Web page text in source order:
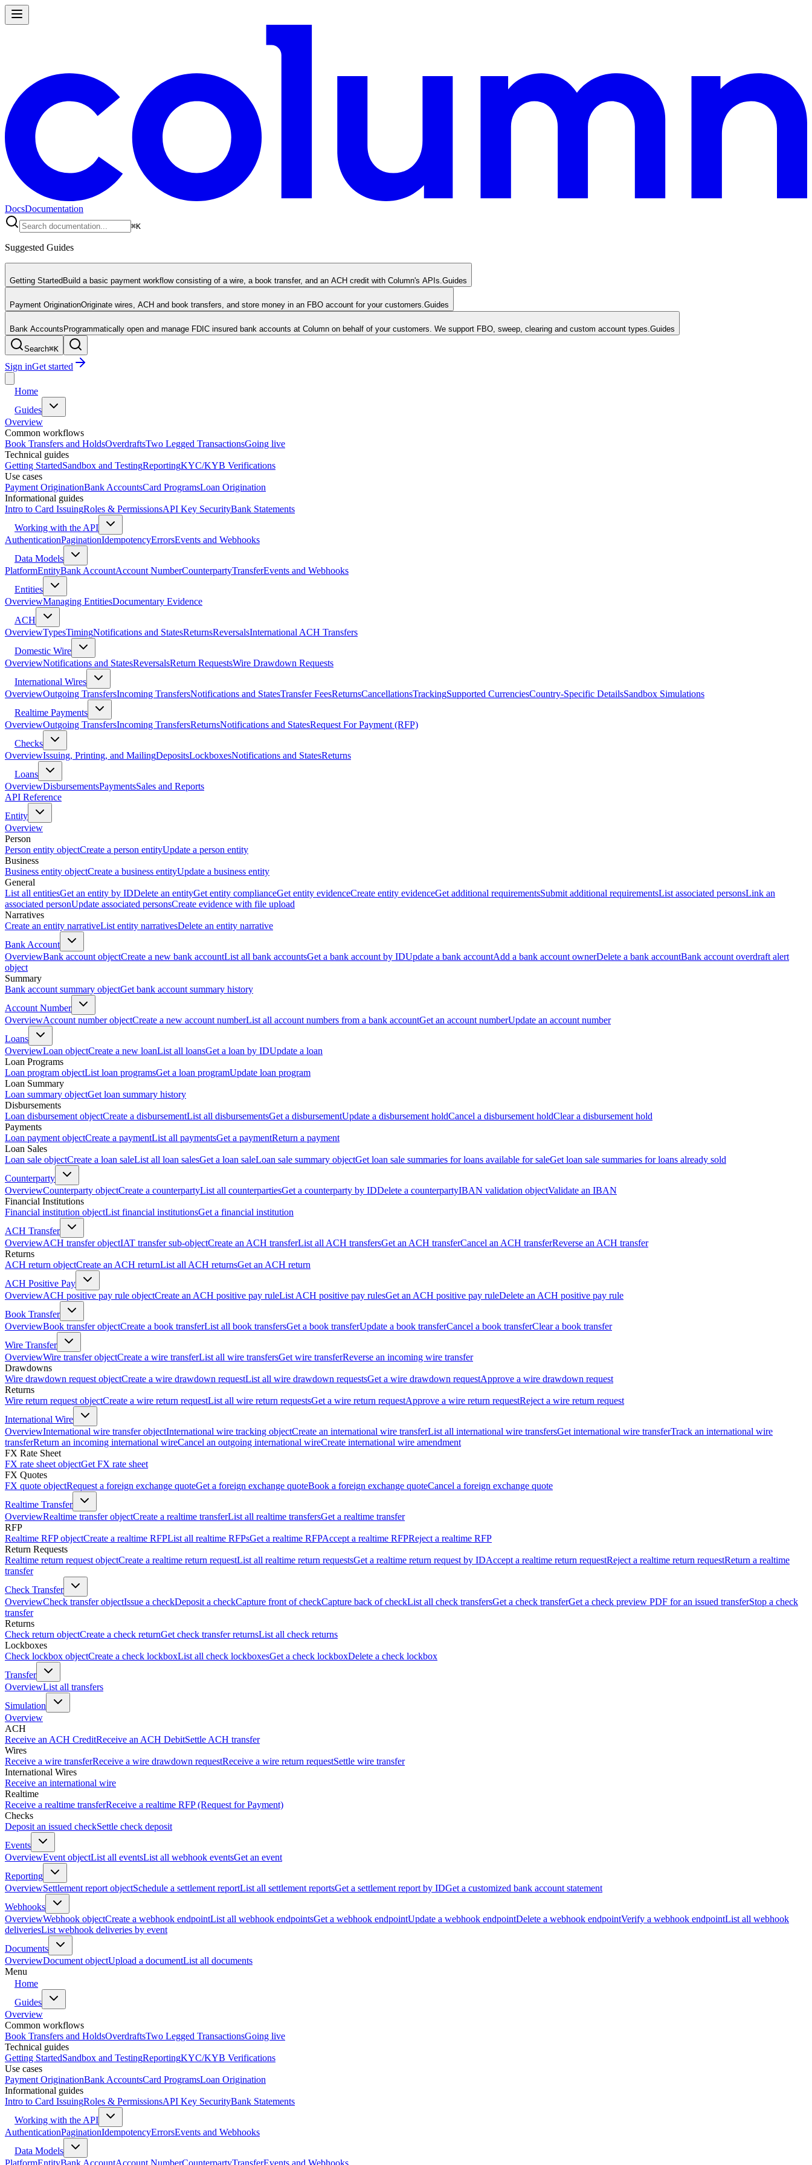
DocsDocumentation
⌘K
Suggested Guides
Getting StartedBuild a basic payment workflow consisting of a wire, a book transfer, and an ACH credit with Column's APIs. Guides
Payment OriginationOriginate wires, ACH and book transfers, and store money in an FBO account for your customers. Guides
Bank AccountsProgrammatically open and manage FDIC insured bank accounts at Column on behalf of your customers. We support FBO, sweep, clearing and custom account types. Guides
Search⌘K
Sign inGet started
Home
Guides
Overview
Common workflows
Book Transfers and HoldsOverdraftsTwo Legged TransactionsGoing live
Technical guides
Getting StartedSandbox and TestingReportingKYC/KYB Verifications
Use cases
Payment OriginationBank AccountsCard ProgramsLoan Origination
Informational guides
Intro to Card IssuingRoles & PermissionsAPI Key SecurityBank Statements
Working with the API
AuthenticationPaginationIdempotencyErrorsEvents and Webhooks
Data Models
PlatformEntityBank AccountAccount NumberCounterpartyTransferEvents and Webhooks
Entities
OverviewManaging EntitiesDocumentary Evidence
ACH
OverviewTypesTimingNotifications and StatesReturnsReversalsInternational ACH Transfers
Domestic Wire
OverviewNotifications and StatesReversalsReturn RequestsWire Drawdown Requests
International Wires
OverviewOutgoing TransfersIncoming TransfersNotifications and StatesTransfer FeesReturnsCancellationsTrackingSupported CurrenciesCountry-Specific DetailsSandbox Simulations
Realtime Payments
OverviewOutgoing TransfersIncoming TransfersReturnsNotifications and StatesRequest For Payment (RFP)
Checks
OverviewIssuing, Printing, and MailingDepositsLockboxesNotifications and StatesReturns
Loans
OverviewDisbursementsPaymentsSales and Reports
API Reference
Entity
Overview
Person
Person entity objectCreate a person entityUpdate a person entity
Business
Business entity objectCreate a business entityUpdate a business entity
General
List all entitiesGet an entity by IDDelete an entityGet entity complianceGet entity evidenceCreate entity evidenceGet additional requirementsSubmit additional requirementsList associated personsLink an
associated personUpdate associated personsCreate evidence with file upload
Narratives
Create an entity narrativeList entity narrativesDelete an entity narrative
Bank Account
OverviewBank account objectCreate a new bank accountList all bank accountsGet a bank account by IDUpdate a bank accountAdd a bank account ownerDelete a bank accountBank account overdraft alert
object
Summary
Bank account summary objectGet bank account summary history
Account Number
OverviewAccount number objectCreate a new account numberList all account numbers from a bank accountGet an account numberUpdate an account number
Loans
OverviewLoan objectCreate a new loanList all loansGet a loan by IDUpdate a loan
Loan Programs
Loan program objectList loan programsGet a loan programUpdate loan program
Loan Summary
Loan summary objectGet loan summary history
Disbursements
Loan disbursement objectCreate a disbursementList all disbursementsGet a disbursementUpdate a disbursement holdCancel a disbursement holdClear a disbursement hold
Payments
Loan payment objectCreate a paymentList all paymentsGet a paymentReturn a payment
Loan Sales
Loan sale objectCreate a loan saleList all loan salesGet a loan saleLoan sale summary objectGet loan sale summaries for loans available for saleGet loan sale summaries for loans already sold
Counterparty
OverviewCounterparty objectCreate a counterpartyList all counterpartiesGet a counterparty by IDDelete a counterpartyIBAN validation objectValidate an IBAN
Financial Institutions
Financial institution objectList financial institutionsGet a financial institution
ACH Transfer
OverviewACH transfer objectIAT transfer sub-objectCreate an ACH transferList all ACH transfersGet an ACH transferCancel an ACH transferReverse an ACH transfer
Returns
ACH return objectCreate an ACH returnList all ACH returnsGet an ACH return
ACH Positive Pay
OverviewACH positive pay rule objectCreate an ACH positive pay ruleList ACH positive pay rulesGet an ACH positive pay ruleDelete an ACH positive pay rule
Book Transfer
OverviewBook transfer objectCreate a book transferList all book transfersGet a book transferUpdate a book transferCancel a book transferClear a book transfer
Wire Transfer
OverviewWire transfer objectCreate a wire transferList all wire transfersGet wire transferReverse an incoming wire transfer
Drawdowns
Wire drawdown request objectCreate a wire drawdown requestList all wire drawdown requestsGet a wire drawdown requestApprove a wire drawdown request
Returns
Wire return request objectCreate a wire return requestList all wire return requestsGet a wire return requestApprove a wire return requestReject a wire return request
International Wire
OverviewInternational wire transfer objectInternational wire tracking objectCreate an international wire transferList all international wire transfersGet international wire transferTrack an international wire
transferReturn an incoming international wireCancel an outgoing international wireCreate international wire amendment
FX Rate Sheet
FX rate sheet objectGet FX rate sheet
FX Quotes
FX quote objectRequest a foreign exchange quoteGet a foreign exchange quoteBook a foreign exchange quoteCancel a foreign exchange quote
Realtime Transfer
OverviewRealtime transfer objectCreate a realtime transferList all realtime transfersGet a realtime transfer
RFP
Realtime RFP objectCreate a realtime RFPList all realtime RFPsGet a realtime RFPAccept a realtime RFPReject a realtime RFP
Return Requests
Realtime return request objectCreate a realtime return requestList all realtime return requestsGet a realtime return request by IDAccept a realtime return requestReject a realtime return requestReturn a realtime
transfer
Check Transfer
OverviewCheck transfer objectIssue a checkDeposit a checkCapture front of checkCapture back of checkList all check transfersGet a check transferGet a check preview PDF for an issued transferStop a check
transfer
Returns
Check return objectCreate a check returnGet check transfer returnsList all check returns
Lockboxes
Check lockbox objectCreate a check lockboxList all check lockboxesGet a check lockboxDelete a check lockbox
Transfer
OverviewList all transfers
Simulation
Overview
ACH
Receive an ACH CreditReceive an ACH DebitSettle ACH transfer
Wires
Receive a wire transferReceive a wire drawdown requestReceive a wire return requestSettle wire transfer
International Wires
Receive an international wire
Realtime
Receive a realtime transferReceive a realtime RFP (Request for Payment)
Checks
Deposit an issued checkSettle check deposit
Events
OverviewEvent objectList all eventsList all webhook eventsGet an event
Reporting
OverviewSettlement report objectSchedule a settlement reportList all settlement reportsGet a settlement report by IDGet a customized bank account statement
Webhooks
OverviewWebhook objectCreate a webhook endpointList all webhook endpointsGet a webhook endpointUpdate a webhook endpointDelete a webhook endpointVerify a webhook endpointList all webhook
deliveriesList webhook deliveries by event
Documents
OverviewDocument objectUpload a documentList all documents
Menu
Home
Guides
Overview
Common workflows
Book Transfers and HoldsOverdraftsTwo Legged TransactionsGoing live
Technical guides
Getting StartedSandbox and TestingReportingKYC/KYB Verifications
Use cases
Payment OriginationBank AccountsCard ProgramsLoan Origination
Informational guides
Intro to Card IssuingRoles & PermissionsAPI Key SecurityBank Statements
Working with the API
AuthenticationPaginationIdempotencyErrorsEvents and Webhooks
Data Models
PlatformEntityBank AccountAccount NumberCounterpartyTransferEvents and Webhooks